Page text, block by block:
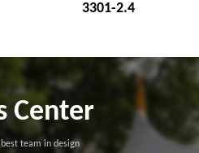
3301-2.4
Center
team in design